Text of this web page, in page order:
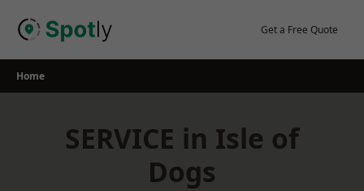
Get a Free Quote
Home
SERVICE in Isle of
Dogs